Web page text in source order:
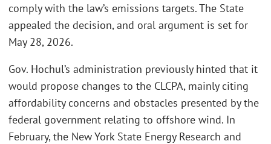
comply with the law’s emissions targets. The State
appealed the decision, and oral argument is set for
May 28, 2026.
Gov. Hochul’s administration previously hinted that it
would propose changes to the CLCPA, mainly citing
affordability concerns and obstacles presented by the
federal government relating to offshore wind. In
February, the New York State Energy Research and